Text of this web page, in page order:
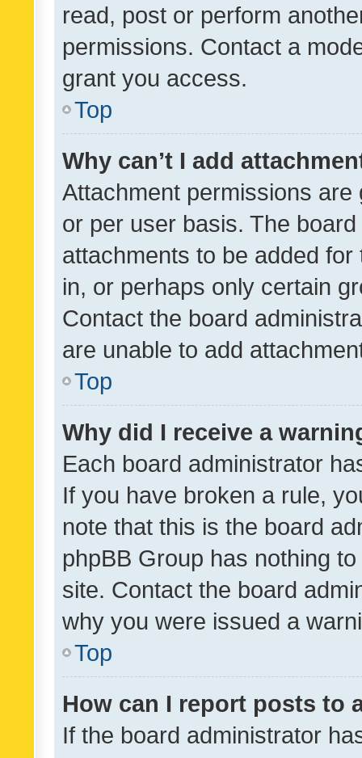
read, post or perform
permissions. Contact a
grant you access.
Top
Why can’t I add
Attachment permissions
or per user basis. The
attachments to be added
in, or perhaps only certain
Contact the board
are unable to add
Top
Why did I receive a
Each board administrator
If you have broken a rule,
note that this is the board
phpBB Group has nothing
site. Contact the board
why you were issued a
Top
How can I report posts to
If the board administrator